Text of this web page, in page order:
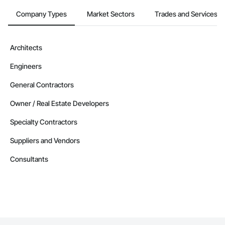
Company Types Market Sectors Trades and Services
Architects
Engineers
General Contractors
Owner / Real Estate Developers
Specialty Contractors
Suppliers and Vendors
Consultants